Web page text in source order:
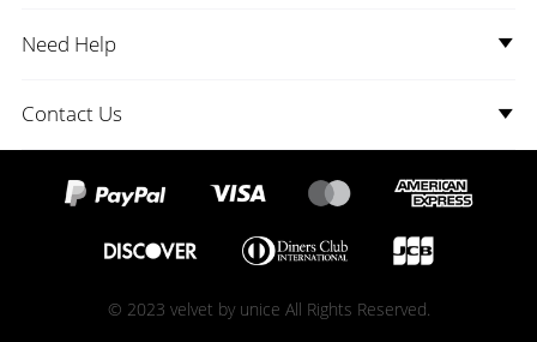
Need Help
Contact Us
© 2023 velvet by unice All Rights Reserved.